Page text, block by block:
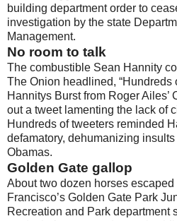
building department order to
investigation by the state
Management.
No room to talk
The combustible Sean Hannity
The Onion headlined, “Hundreds
Hannitys Burst from Roger Ailes’
out a tweet lamenting the lack of
Hundreds of tweeters reminded
defamatory, dehumanizing insults
Obamas.
Golden Gate gallop
About two dozen horses
Francisco’s Golden Gate Park
Recreation and Park department